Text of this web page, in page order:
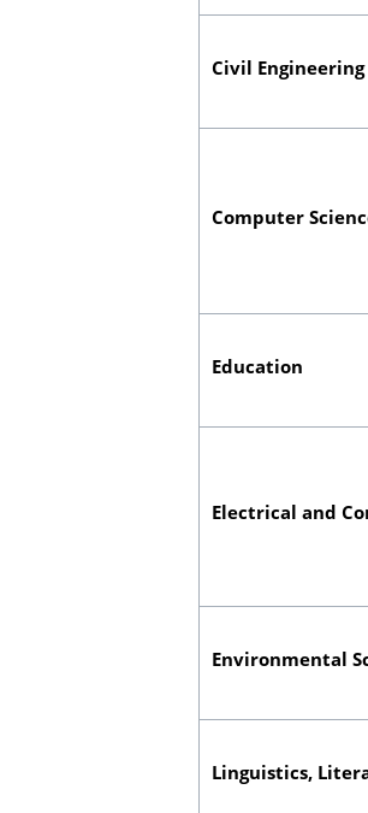
Civil Engineering
Computer
Education
Electrical and
Environmental
Linguistics,